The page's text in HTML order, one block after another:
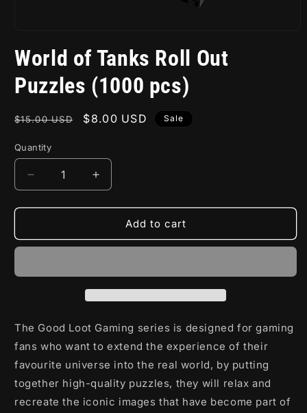
1
in
modal
World of Tanks Roll Out
Puzzles (1000 pcs)
Regular
$15.00 USD
Sale
$8.00 USD Sale
Quantity
Decrease
quantity
for
of
Out
pcs)
Increase
quantity
for
World
of
Out
pcs)
Add to cart
The Good Loot Gaming series is designed for gaming
fans who want to extend the experience of their
favourite universe into the real world, by putting
together high-quality puzzles, they will relax and
recreate the iconic images that have become part of